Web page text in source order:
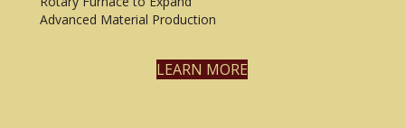
Advanced Material Production
LEARN MORE